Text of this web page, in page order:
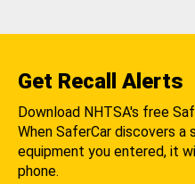
Get Recall Alerts
Download NHTSA's free
When SaferCar discovers
equipment you entered, it
phone.